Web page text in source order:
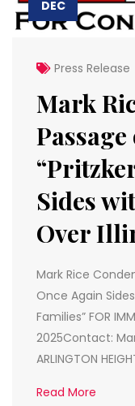
DEC
Press Release
Mark
Passage
Sides
Over
Mark Rice
Once Again
Families” FOR
2025Contact:
ARLINGTON
Read More